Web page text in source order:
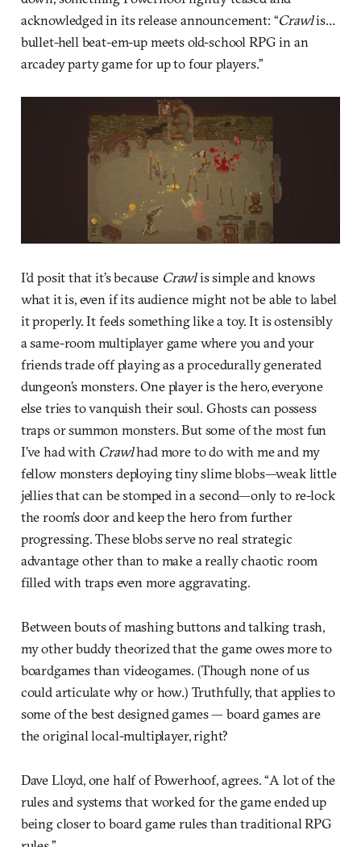
acknowledged in its release announcement: “Crawlis…
bullet-hell beat-em-up meets old-school RPG in an
arcadey party game for up to four players.”
I’d posit that it’s because Crawlis simple and knows
what it is, even if its audience might not be able to label
it properly. It feels something like a toy. It is ostensibly
a same-room multiplayer game where you and your
friends trade off playing as a procedurally generated
dungeon’s monsters. One player is the hero, everyone
else tries to vanquish their soul. Ghosts can possess
traps or summon monsters. But some of the most fun
I’ve had with Crawlhad more to do with me and my
fellow monsters deploying tiny slime blobs—weak little
jellies that can be stomped in a second—only to re-lock
the room’s door and keep the hero from further
progressing. These blobs serve no real strategic
advantage other than to make a really chaotic room
filled with traps even more aggravating.
Between bouts of mashing buttons and talking trash,
my other buddy theorized that the game owes more to
boardgames than videogames. (Though none of us
could articulate why or how.) Truthfully, that applies to
some of the best designed games — board games are
the original local-multiplayer, right?
Dave Lloyd, one half of Powerhoof, agrees. “A lot of the
rules and systems that worked for the game ended up
being closer to board game rules than traditional RPG